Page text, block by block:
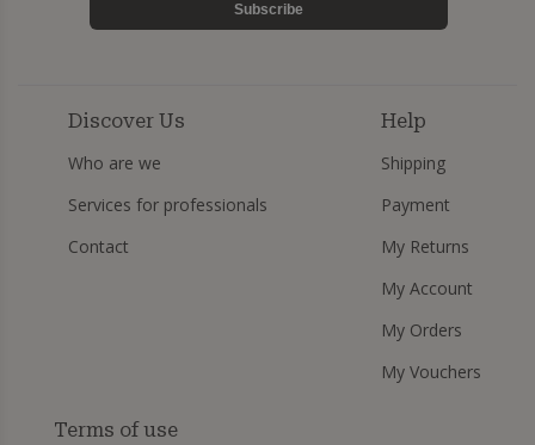
Subscribe
Discover Us
Who are we
Services for professionals
Contact
Help
Shipping
Payment
My Returns
My Account
My Orders
My Vouchers
Terms of use